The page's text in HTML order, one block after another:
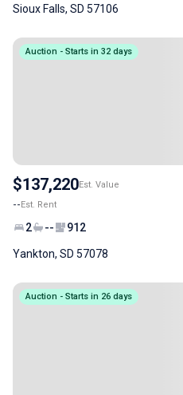
Sioux Falls, SD 57106
Auction - Starts in 32 days
$137,220Est. Value
--Est. Rent
2 -- 912
Yankton, SD 57078
Auction - Starts in 26 days